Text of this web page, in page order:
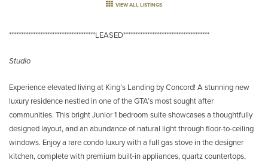
VIEW ALL LISTINGS
************************************LEASED************************************
Studio
Experience elevated living at King’s Landing by Concord! A stunning new
luxury residence nestled in one of the GTA’s most sought after
communities. This bright Junior 1 bedroom suite showcases a thoughtfully
designed layout, and an abundance of natural light through floor-to-ceiling
windows. Enjoy a rare condo luxury with a full gas stove in the designer
kitchen, complete with premium built-in appliances, quartz countertops,